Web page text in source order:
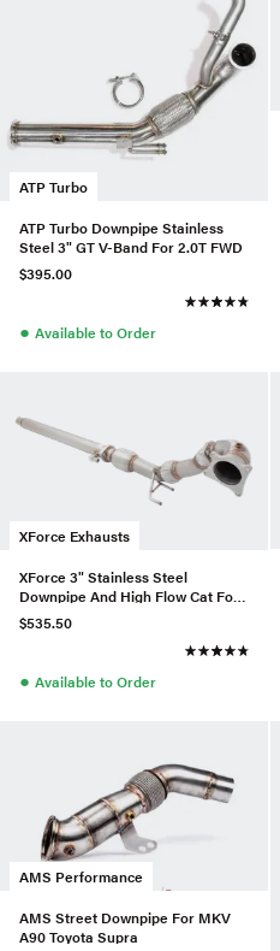
ATP Turbo
ATP Turbo Downpipe Stainless
Steel 3" GT V-Band For 2.0T FWD
$395.00
● Available to Order
XForce Exhausts
XForce 3" Stainless Steel
Downpipe And High Flow Cat For
VW MK6 Golf R (OE Catback)
$535.50
● Available to Order
AMS Performance
AMS Street Downpipe For MKV
A90 Toyota Supra